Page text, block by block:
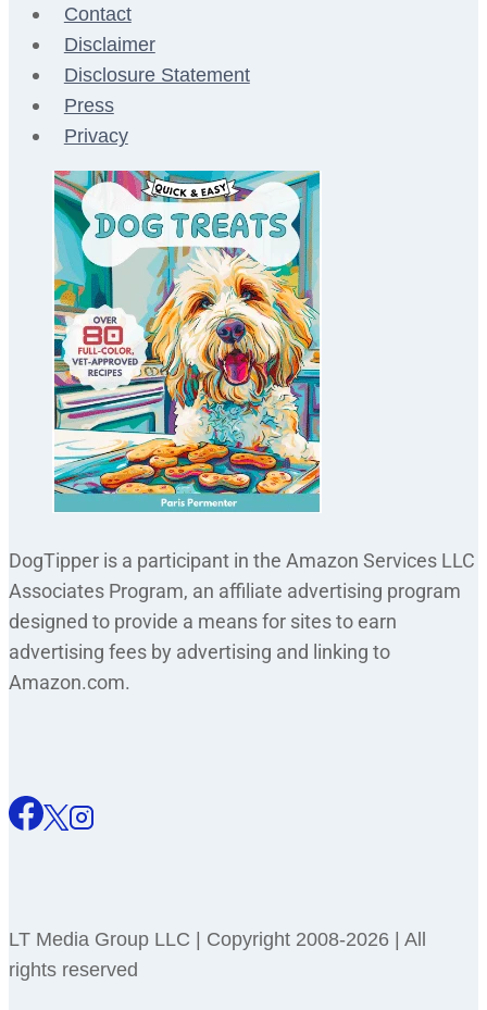
Contact
Disclaimer
Disclosure Statement
Press
Privacy
DogTipper is a participant in the Amazon Services LLC
Associates Program, an affiliate advertising program
designed to provide a means for sites to earn
advertising fees by advertising and linking to
Amazon.com.
LT Media Group LLC | Copyright 2008-2026 | All
rights reserved